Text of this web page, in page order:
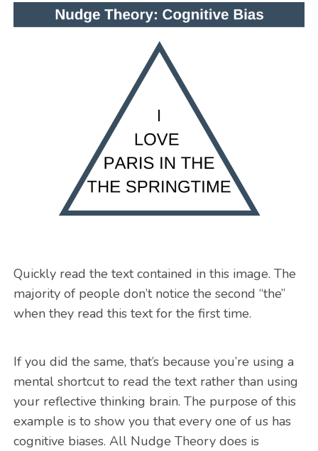
Quickly read the text contained in this image. The
majority of people don’t notice the second “the”
when they read this text for the first time.
If you did the same, that’s because you’re using a
mental shortcut to read the text rather than using
your reflective thinking brain. The purpose of this
example is to show you that every one of us has
cognitive biases. All Nudge Theory does is